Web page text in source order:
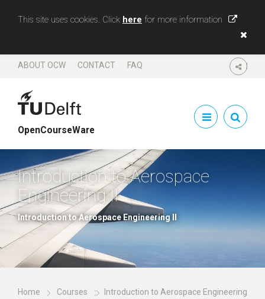
This site uses cookies. Click here for more information
SHARE
ABOUT OCW CONTACT FAQ
OpenCourseWare
Introduction to Aerospace
Engineering II
Introduction to Aerospace Engineering II
Home Courses
Introduction to Aerospace Engineering